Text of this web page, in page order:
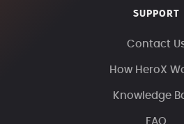
SUPPORT
Contact
How HeroX
Knowledge
FAQ